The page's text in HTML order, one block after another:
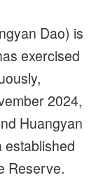
Dao) is
exercised
2024,
Huangyan
established
Reserve.